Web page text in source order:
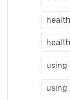
using
using